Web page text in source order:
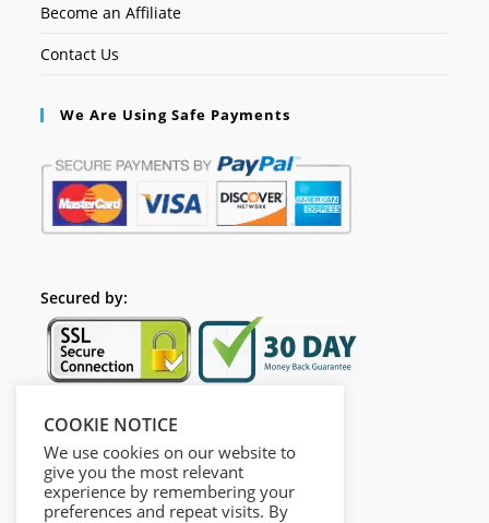
Become an Affiliate
Contact Us
We Are Using Safe Payments
Secured by:
Follow Us
COOKIE NOTICE
We use cookies on our website to
give you the most relevant
experience by remembering your
preferences and repeat visits. By